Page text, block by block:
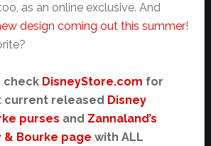
as an online exclusive. And
design coming out this summer!
check DisneyStore.com for
current released Disney
purses and Zannaland’s
& Bourke page with ALL